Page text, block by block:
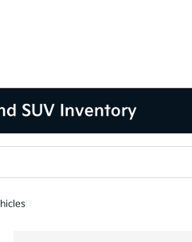
SUV Inventory